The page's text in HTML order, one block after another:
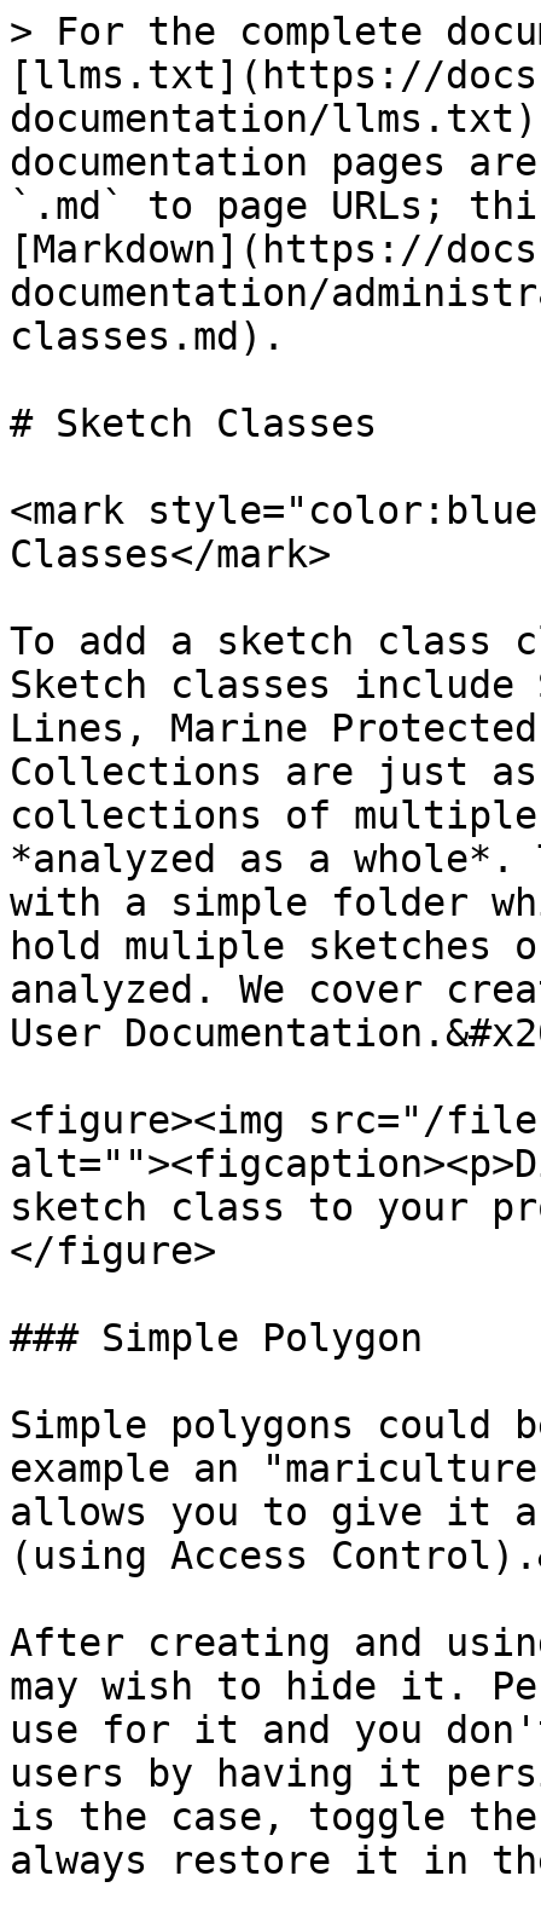
> For the complete
[llms.txt](https://
documentation/
documentation pages
`.md` to page URLs;
[Markdown](https://
documentation/
classes.md).
# Sketch Classes
<mark
Classes</mark>
To add a sketch class
Sketch classes include
Lines, Marine
Collections are just
collections of multiple
*analyzed as a
with a simple folder
hold muliple sketches
analyzed. We cover
User
<figure><img src="/files/
sketch class to your
</figure>
### Simple Polygon
Simple polygons could
example an
allows you to give it a
(using Access
After creating and
may wish to hide it.
use for it and you
users by having it
is the case, toggle
always restore it in